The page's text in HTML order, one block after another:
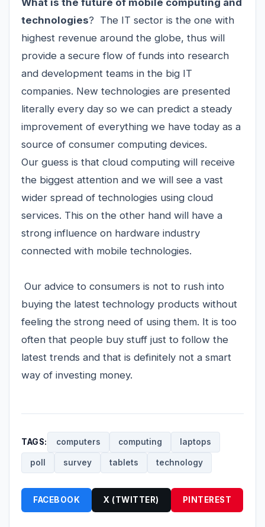
What is the future of mobile computing and
technologies? The IT sector is the one with
highest revenue around the globe, thus will
provide a secure flow of funds into research
and development teams in the big IT
companies. New technologies are presented
literally every day so we can predict a steady
improvement of everything we have today as a
source of consumer computing devices.
Our guess is that cloud computing will receive
the biggest attention and we will see a vast
wider spread of technologies using cloud
services. This on the other hand will have a
strong influence on hardware industry
connected with mobile technologies.
Our advice to consumers is not to rush into
buying the latest technology products without
feeling the strong need of using them. It is too
often that people buy stuff just to follow the
latest trends and that is definitely not a smart
way of investing money.
TAGS: computers computing laptops
poll survey tablets technology
FACEBOOK X (TWITTER) PINTEREST